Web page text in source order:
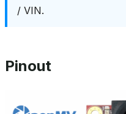
/ VIN.
Pinout